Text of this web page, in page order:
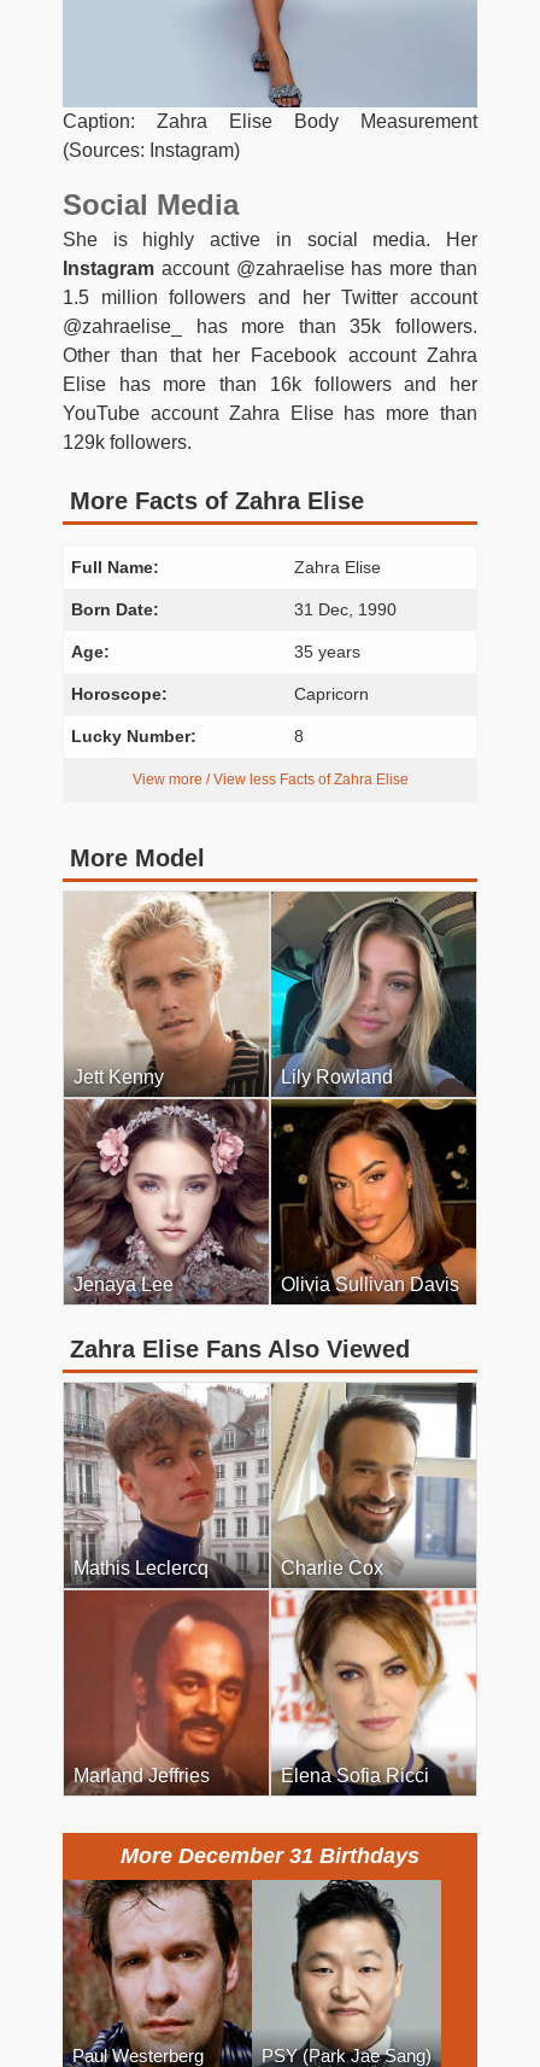
Caption: Zahra Elise Body Measurement
(Sources: Instagram)
Social Media
She is highly active in social media. Her
Instagram account @zahraelise has more than
1.5 million followers and her Twitter account
@zahraelise_ has more than 35k followers.
Other than that her Facebook account Zahra
Elise has more than 16k followers and her
YouTube account Zahra Elise has more than
129k followers.
More Facts of Zahra Elise
Full Name: Zahra Elise
Born Date: 31 Dec, 1990
Age: 35 years
Horoscope: Capricorn
Lucky Number: 8
View more / View less Facts of Zahra Elise
More Model
Jett Kenny Lily Rowland
Jenaya Lee Olivia Sullivan Davis
Zahra Elise Fans Also Viewed
Mathis Leclercq Charlie Cox
Marland Jeffries Elena Sofia Ricci
More December 31 Birthdays
Paul Westerberg PSY (Park Jae Sang)